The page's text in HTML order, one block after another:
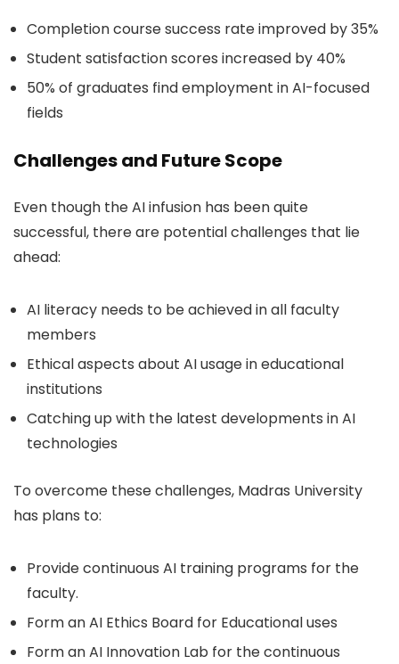
Completion course success rate improved by 35%
Student satisfaction scores increased by 40%
50% of graduates find employment in AI-focused
fields
Challenges and Future Scope
Even though the AI infusion has been quite
successful, there are potential challenges that lie
ahead:
AI literacy needs to be achieved in all faculty
members
Ethical aspects about AI usage in educational
institutions
Catching up with the latest developments in AI
technologies
To overcome these challenges, Madras University
has plans to:
Provide continuous AI training programs for the
faculty.
Form an AI Ethics Board for Educational uses
Form an AI Innovation Lab for the continuous